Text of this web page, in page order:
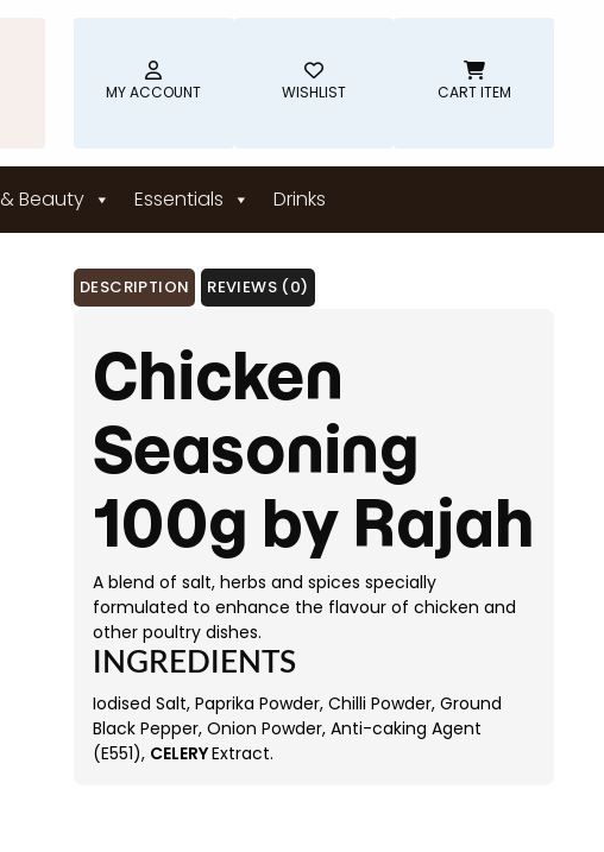
MY ACCOUNT WISHLIST CART ITEM
Beauty Essentials Drinks
DESCRIPTION REVIEWS (0)
Chicken
Seasoning
100g by Rajah
A blend of salt, herbs and spices specially
formulated to enhance the flavour of chicken and
other poultry dishes.
INGREDIENTS
Iodised Salt, Paprika Powder, Chilli Powder, Ground
Black Pepper, Onion Powder, Anti-caking Agent
(E551), CELERYExtract.